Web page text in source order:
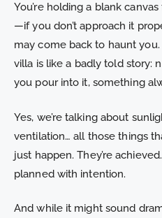
You’re holding a blank
—if you don’t approach it
may come back to haunt
villa is like a badly told story:
you pour into it, something
Yes, we’re talking about
ventilation… all those things
just happen. They’re
planned with intention.
And while it might sound